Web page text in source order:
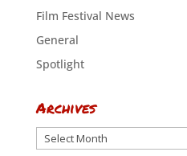
Film Festival News
General
Spotlight
Archives
Archives